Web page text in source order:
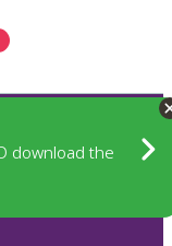
download the